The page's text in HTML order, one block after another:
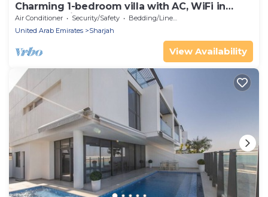
Charming 1-bedroom villa with AC, WiFi in
lovely Sharjah
Air Conditioner Security/Safety
Bedding/Linens
United Arab Emirates
Sharjah
View Availability